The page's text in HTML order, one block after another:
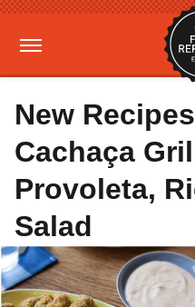
New
Cachaça
Provoleta,
Salad